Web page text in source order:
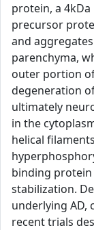
protein, a
precursor
and
parenchyma,
outer portion
degeneration
ultimately
in the
helical
binding
stabilization.
underlying AD,
recent trials